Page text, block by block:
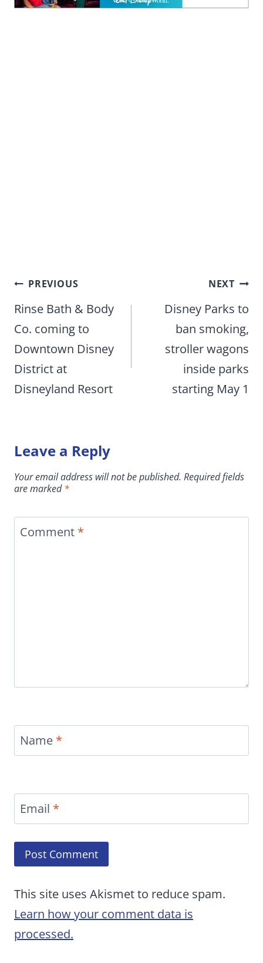
Post
navigation
PREVIOUS
Rinse Bath & Body
Co. coming to
Downtown Disney
District at
Disneyland Resort
NEXT
Disney Parks to
ban smoking,
stroller wagons
inside parks
starting May 1
Leave a Reply
Your email address will not be published. Required fields
are marked*
Comment *
Name *
Email *
This site uses Akismet to reduce spam.
Learn how your comment data is
processed.